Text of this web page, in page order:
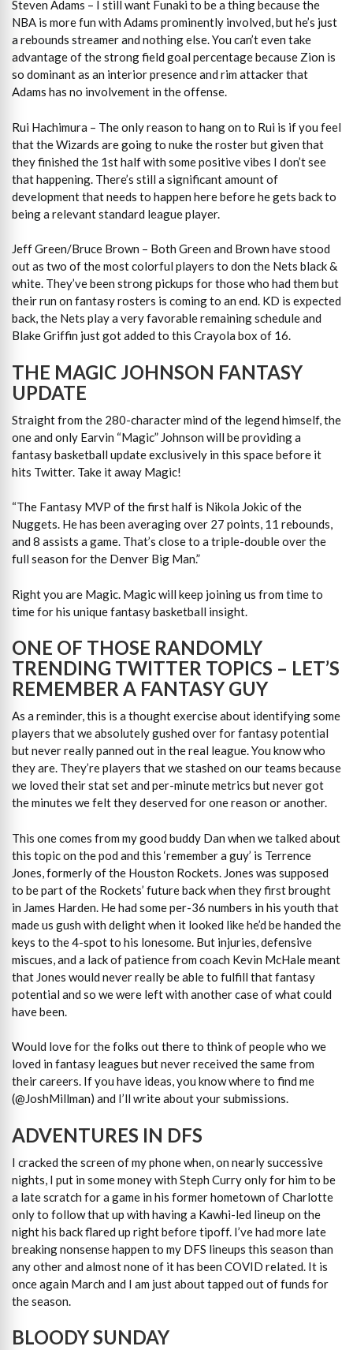
Steven Adams – I still want Funaki to be a thing because the
NBA is more fun with Adams prominently involved, but he’s just
a rebounds streamer and nothing else. You can’t even take
advantage of the strong field goal percentage because Zion is
so dominant as an interior presence and rim attacker that
Adams has no involvement in the offense.
Rui Hachimura – The only reason to hang on to Rui is if you feel
that the Wizards are going to nuke the roster but given that
they finished the 1st half with some positive vibes I don’t see
that happening. There’s still a significant amount of
development that needs to happen here before he gets back to
being a relevant standard league player.
Jeff Green/Bruce Brown – Both Green and Brown have stood
out as two of the most colorful players to don the Nets black &
white. They’ve been strong pickups for those who had them but
their run on fantasy rosters is coming to an end. KD is expected
back, the Nets play a very favorable remaining schedule and
Blake Griffin just got added to this Crayola box of 16.
THE MAGIC JOHNSON FANTASY
UPDATE
Straight from the 280-character mind of the legend himself, the
one and only Earvin “Magic” Johnson will be providing a
fantasy basketball update exclusively in this space before it
hits Twitter. Take it away Magic!
“The Fantasy MVP of the first half is Nikola Jokic of the
Nuggets. He has been averaging over 27 points, 11 rebounds,
and 8 assists a game. That’s close to a triple-double over the
full season for the Denver Big Man.”
Right you are Magic. Magic will keep joining us from time to
time for his unique fantasy basketball insight.
ONE OF THOSE RANDOMLY
TRENDING TWITTER TOPICS – LET’S
REMEMBER A FANTASY GUY
As a reminder, this is a thought exercise about identifying some
players that we absolutely gushed over for fantasy potential
but never really panned out in the real league. You know who
they are. They’re players that we stashed on our teams because
we loved their stat set and per-minute metrics but never got
the minutes we felt they deserved for one reason or another.
This one comes from my good buddy Dan when we talked about
this topic on the pod and this ‘remember a guy’ is Terrence
Jones, formerly of the Houston Rockets. Jones was supposed
to be part of the Rockets’ future back when they first brought
in James Harden. He had some per-36 numbers in his youth that
made us gush with delight when it looked like he’d be handed the
keys to the 4-spot to his lonesome. But injuries, defensive
miscues, and a lack of patience from coach Kevin McHale meant
that Jones would never really be able to fulfill that fantasy
potential and so we were left with another case of what could
have been.
Would love for the folks out there to think of people who we
loved in fantasy leagues but never received the same from
their careers. If you have ideas, you know where to find me
(@JoshMillman) and I’ll write about your submissions.
ADVENTURES IN DFS
I cracked the screen of my phone when, on nearly successive
nights, I put in some money with Steph Curry only for him to be
a late scratch for a game in his former hometown of Charlotte
only to follow that up with having a Kawhi-led lineup on the
night his back flared up right before tipoff. I’ve had more late
breaking nonsense happen to my DFS lineups this season than
any other and almost none of it has been COVID related. It is
once again March and I am just about tapped out of funds for
the season.
BLOODY SUNDAY